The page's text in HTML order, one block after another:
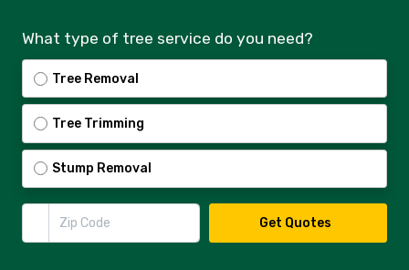
What type of tree service do you need?
Tree Removal
Tree Trimming
Stump Removal
Zip Code
Get Quotes